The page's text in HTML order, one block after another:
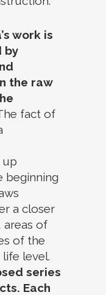
work is
by
the raw
fact of
up
beginning
a closer
areas of
of the
level.
series
Each